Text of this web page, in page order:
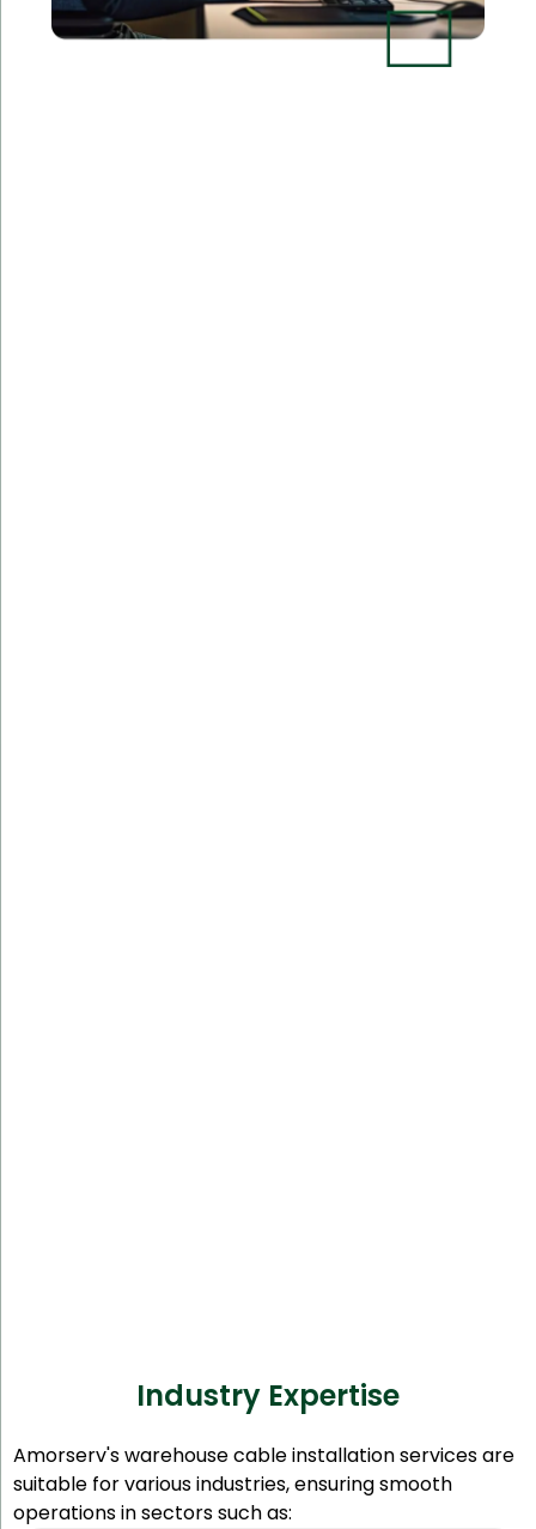
Industry Expertise
Amorserv's warehouse cable installation services are
suitable for various industries, ensuring smooth
operations in sectors such as: